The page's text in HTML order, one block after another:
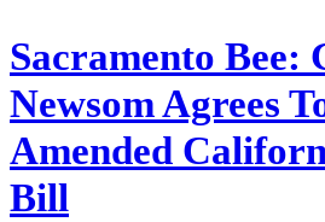
Sacramento Bee:
Newsom Agrees
Amended
Bill